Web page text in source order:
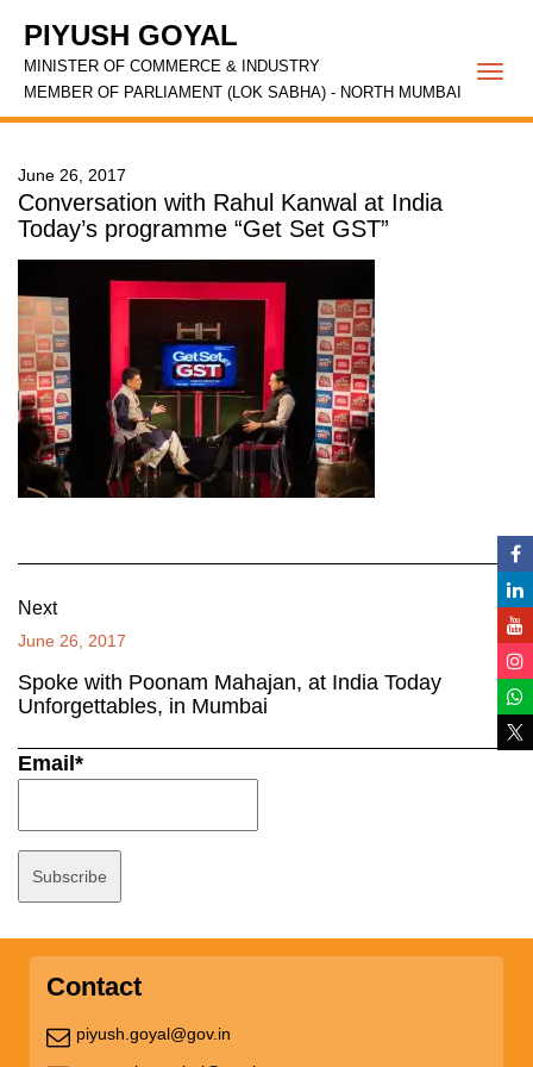
PIYUSH GOYAL
MINISTER OF COMMERCE & INDUSTRY
MEMBER OF PARLIAMENT (LOK SABHA) - NORTH MUMBAI
June 26, 2017
Conversation with Rahul Kanwal at India
Today’s programme “Get Set GST”
Next
June 26, 2017
Spoke with Poonam Mahajan, at India Today
Unforgettables, in Mumbai
Email*
Contact
piyush.goyal@gov.in